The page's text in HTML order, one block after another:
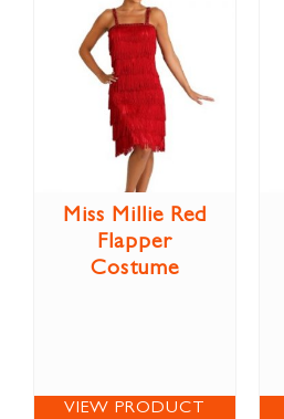
Miss Millie Red
Flapper
Costume
VIEW PRODUCT